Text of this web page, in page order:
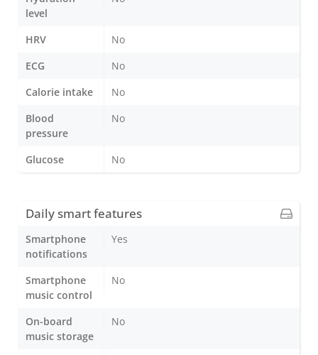
level
HRV
No
ECG
No
Calorie intake
No
Blood
pressure
No
Glucose No
Daily smart features
Smartphone
notifications
Yes
Smartphone
music control
No
On-board
music storage
No